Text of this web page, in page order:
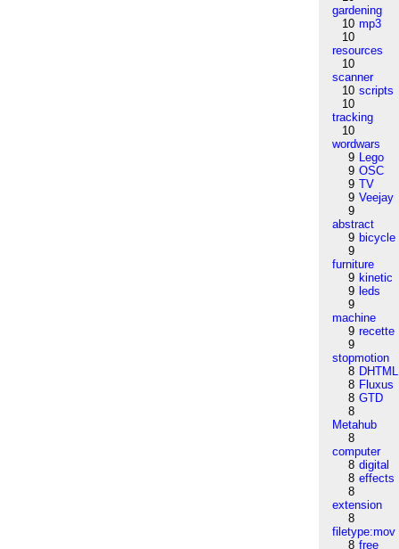
gardening
10 mp3
10
resources
10
scanner
10 scripts
10
tracking
10
wordwars
9 Lego
9 OSC
9 TV
9 Veejay
9
abstract
9 bicycle
9
furniture
9 kinetic
9 leds
9
machine
9 recette
9
stopmotion
8 DHTML
8 Fluxus
8 GTD
8
Metahub
8
computer
8 digital
8 effects
8
extension
8
filetype:mov
8 free